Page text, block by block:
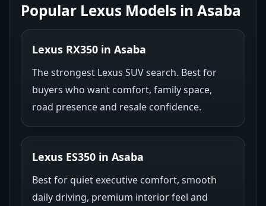
Popular Lexus Models in Asaba
Lexus RX350 in Asaba
The strongest Lexus SUV search. Best for
buyers who want comfort, family space,
road presence and resale confidence.
Lexus ES350 in Asaba
Best for quiet executive comfort, smooth
daily driving, premium interior feel and